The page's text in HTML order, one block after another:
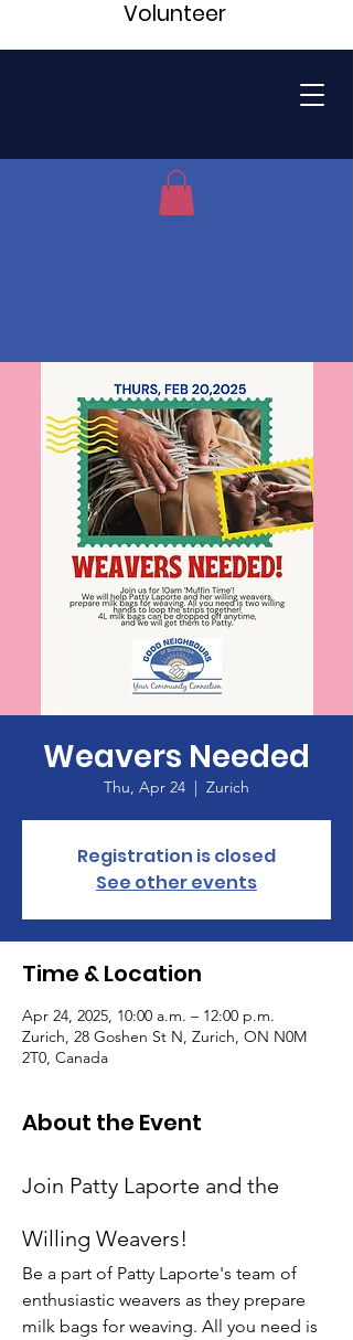
Volunteer
Weavers Needed
Thu, Apr 24
  |
Zurich
Registration is closed
See other events
Time & Location
Apr 24, 2025, 10:00 a.m. – 12:00 p.m.
Zurich, 28 Goshen St N, Zurich, ON N0M
2T0, Canada
About the Event
Join Patty Laporte and the
Willing Weavers!
Be a part of Patty Laporte's team of
enthusiastic weavers as they prepare
milk bags for weaving. All you need is